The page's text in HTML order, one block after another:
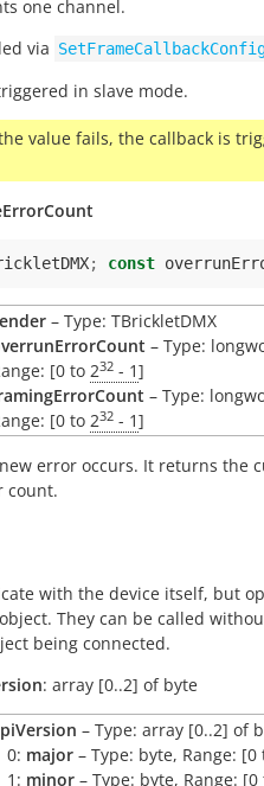
one channel.
via
in slave mode.
value fails, the callback is
; const
– Type: TBrickletDMX
– Type:
[0 to 232 - 1]
– Type:
[0 to 232 - 1]
error occurs. It returns the
count.
with the device itself, but
They can be called
being connected.
: array [0..2] of byte
– Type: array [0..2] of
0: major – Type: byte, Range: [0
1: minor – Type: byte, Range: